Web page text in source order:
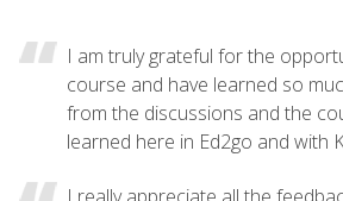
I am truly grateful for the
course and have learned so
from the discussions and the
learned here in Ed2go and with